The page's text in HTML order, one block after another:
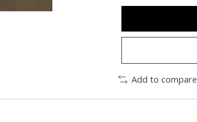
Add to compare